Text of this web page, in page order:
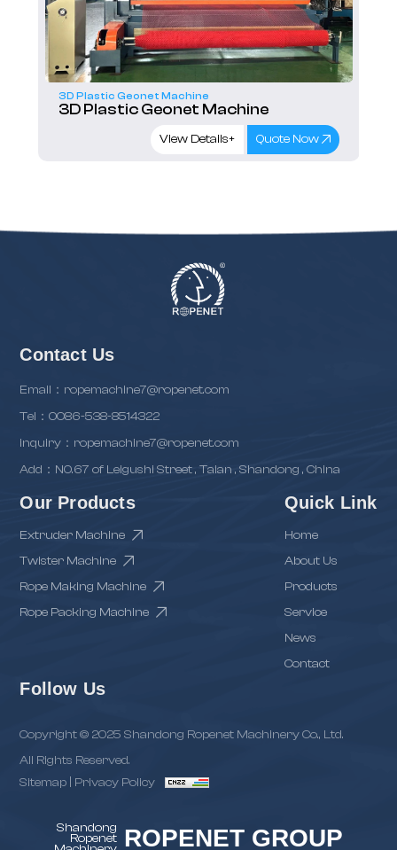
3D Plastic Geonet Machine
3D Plastic Geonet
View Details+
Contact Us
Email：ropemachine7@ropenet.com
Tel：0086-538-8514322
inquiry：ropemachine7@ropenet.com
Add：NO.67 of Leigushi Street , Taian , Shandong , China
Our Products
Extruder Machine
Twister Machine
Rope Making Machine
Rope Packing Machine
Quick Link
Home
About Us
Products
Service
News
Contact
Follow Us
Copyright © 2025 Shandong Ropenet Machinery Co., Ltd.
All Rights Reserved.
Sitemap
Privacy Policy
Shandong
Ropenet ROPENET GROUP